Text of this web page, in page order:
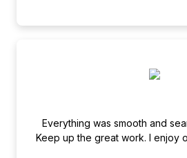
Everything was smooth and
Keep up the great work. I enjoy